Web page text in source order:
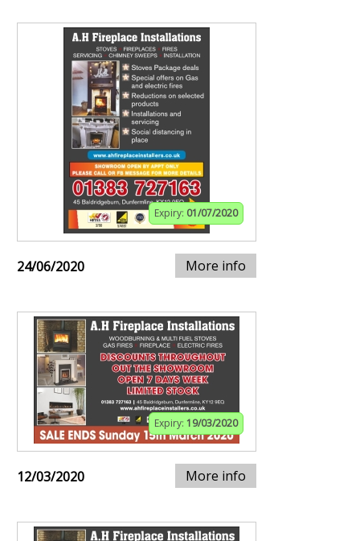
Expiry: 01/07/2020
24/06/2020 More info
Expiry: 19/03/2020
12/03/2020 More info